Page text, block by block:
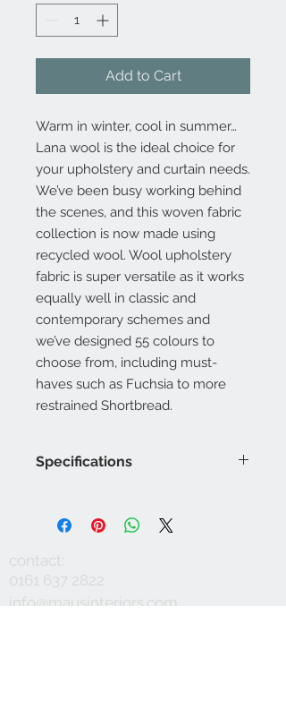
Add to Cart
Warm in winter, cool in summer…
Lana wool is the ideal choice for
your upholstery and curtain needs.
We’ve been busy working behind
the scenes, and this woven fabric
collection is now made using
recycled wool. Wool upholstery
fabric is super versatile as it works
equally well in classic and
contemporary schemes and
we’ve designed 55 colours to
choose from, including must-
haves such as Fuchsia to more
restrained Shortbread.
Specifications
Polyester, 5% Nylon, 70% Wool
Upholstery Grade: Contract, General
Domestic
Martindale Rub Test: 50,000
contact:
0161 637 2822
info@mausinteriors.com